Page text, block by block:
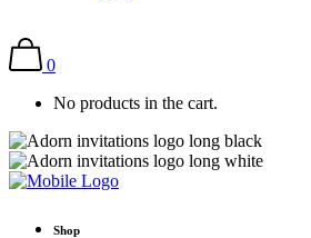
0
No products in the cart.
Shop